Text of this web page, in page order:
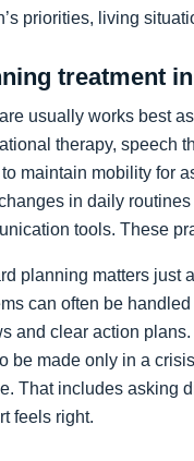
priorities, living
treatment
usually works best
therapy, speech
maintain mobility for
in daily
tools. These
planning matters just
can often be
and clear action
be made only in a
That includes asking
feels right.